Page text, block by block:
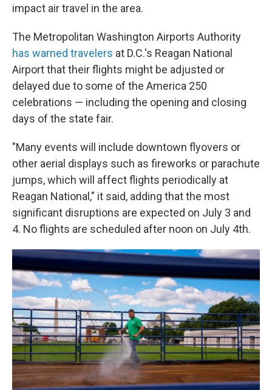
impact air travel in the area.
The Metropolitan Washington Airports Authority
has warned travelers at D.C.'s Reagan National
Airport that their flights might be adjusted or
delayed due to some of the America 250
celebrations — including the opening and closing
days of the state fair.
"Many events will include downtown flyovers or
other aerial displays such as fireworks or parachute
jumps, which will affect flights periodically at
Reagan National," it said, adding that the most
significant disruptions are expected on July 3 and
4. No flights are scheduled after noon on July 4th.